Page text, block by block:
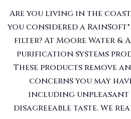
Are you living in the
you considered a
filter? At Moore Water &
purification systems
These products remove
concerns you may
including unpleasant
disagreeable taste. We